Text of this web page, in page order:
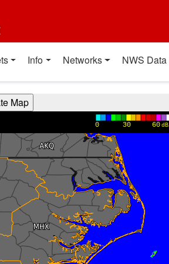
Info Networks NWS Data